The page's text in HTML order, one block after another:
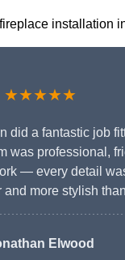
installation
★★★★★
did a fantastic job
was professional,
— every detail
and more stylish
Elwood